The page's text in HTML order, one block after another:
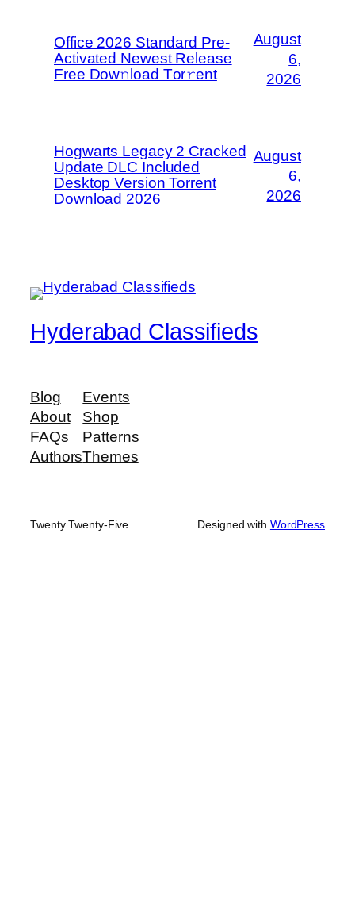
Office 2026 Standard Pre-
Activated Newest Release
Frее Dow𝚗load Tоr𝚛ent
August
6,
2026
Hogwarts Legacy 2 Cracked
Update DLC Included
Desktop Version Torrent
Download 2026
August
6,
2026
Hyderabad Classifieds
Blog
About
FAQs
Authors
Events
Shop
Patterns
Themes
Twenty Twenty-Five Designed with WordPress